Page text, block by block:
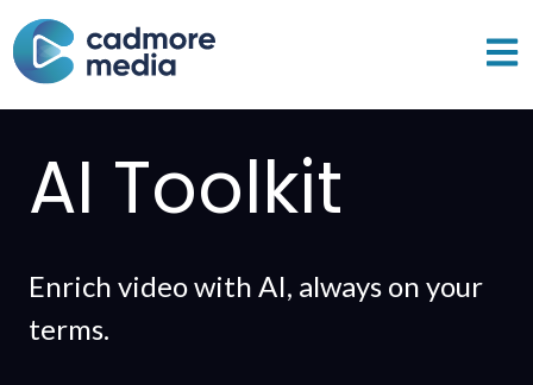
AI Toolkit
Enrich video with AI, always on your
terms.